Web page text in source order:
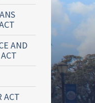
AND
ACT